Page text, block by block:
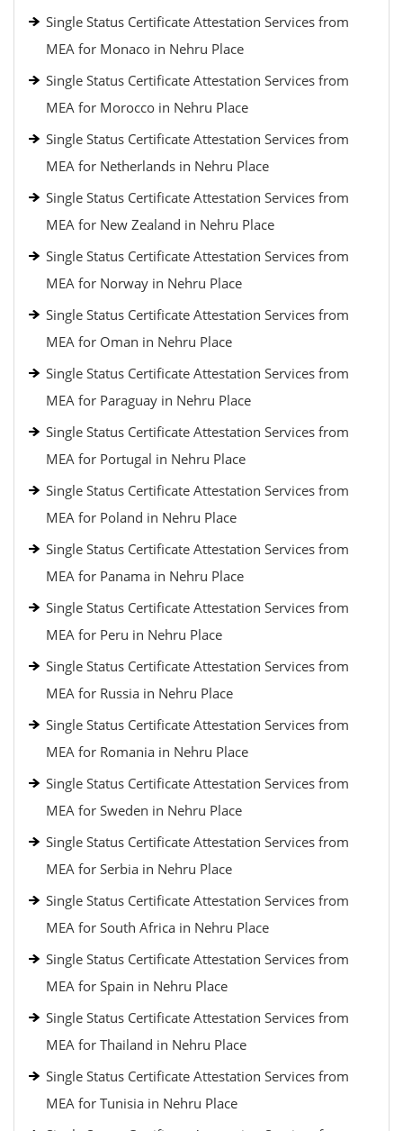
Single Status Certificate Attestation Services from
MEA for Monaco in Nehru Place
Single Status Certificate Attestation Services from
MEA for Morocco in Nehru Place
Single Status Certificate Attestation Services from
MEA for Netherlands in Nehru Place
Single Status Certificate Attestation Services from
MEA for New Zealand in Nehru Place
Single Status Certificate Attestation Services from
MEA for Norway in Nehru Place
Single Status Certificate Attestation Services from
MEA for Oman in Nehru Place
Single Status Certificate Attestation Services from
MEA for Paraguay in Nehru Place
Single Status Certificate Attestation Services from
MEA for Portugal in Nehru Place
Single Status Certificate Attestation Services from
MEA for Poland in Nehru Place
Single Status Certificate Attestation Services from
MEA for Panama in Nehru Place
Single Status Certificate Attestation Services from
MEA for Peru in Nehru Place
Single Status Certificate Attestation Services from
MEA for Russia in Nehru Place
Single Status Certificate Attestation Services from
MEA for Romania in Nehru Place
Single Status Certificate Attestation Services from
MEA for Sweden in Nehru Place
Single Status Certificate Attestation Services from
MEA for Serbia in Nehru Place
Single Status Certificate Attestation Services from
MEA for South Africa in Nehru Place
Single Status Certificate Attestation Services from
MEA for Spain in Nehru Place
Single Status Certificate Attestation Services from
MEA for Thailand in Nehru Place
Single Status Certificate Attestation Services from
MEA for Tunisia in Nehru Place